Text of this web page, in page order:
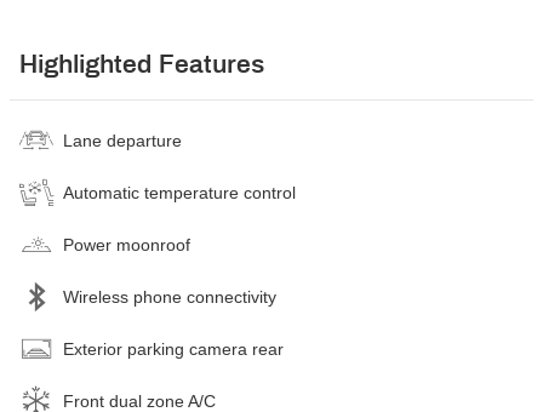
Highlighted Features
Lane departure
Automatic temperature control
Power moonroof
Wireless phone connectivity
Exterior parking camera rear
Front dual zone A/C